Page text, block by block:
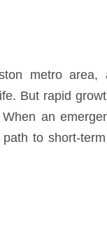
metro area,
But rapid
an
to short-